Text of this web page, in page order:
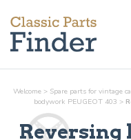
Welcome > Spare parts for vintage
bodywork PEUGEOT 403 >
Reversing